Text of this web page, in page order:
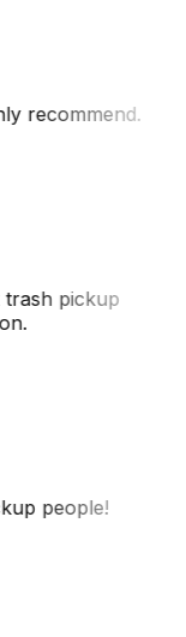
recommend.
pickup
people!